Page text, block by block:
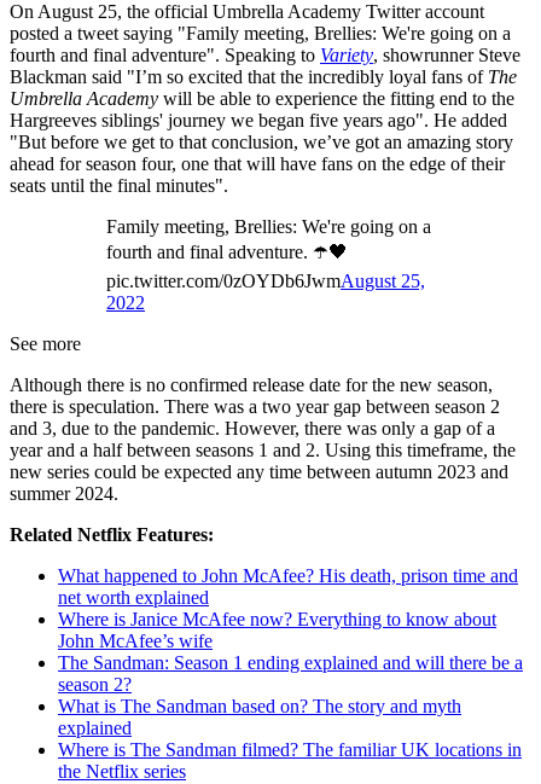
On August 25, the official Umbrella Academy Twitter account
posted a tweet saying "Family meeting, Brellies: We're going on a
fourth and final adventure". Speaking to Variety, showrunner Steve
Blackman said "I’m so excited that the incredibly loyal fans of The
Umbrella Academy will be able to experience the fitting end to the
Hargreeves siblings' journey we began five years ago". He added
"But before we get to that conclusion, we’ve got an amazing story
ahead for season four, one that will have fans on the edge of their
seats until the final minutes".
Family meeting, Brellies: We're going on a
fourth and final adventure. ☂️🖤
pic.twitter.com/0zOYDb6JwmAugust 25,
2022
See more
Although there is no confirmed release date for the new season,
there is speculation. There was a two year gap between season 2
and 3, due to the pandemic. However, there was only a gap of a
year and a half between seasons 1 and 2. Using this timeframe, the
new series could be expected any time between autumn 2023 and
summer 2024.
Related Netflix Features:
What happened to John McAfee? His death, prison time and
net worth explained
Where is Janice McAfee now? Everything to know about
John McAfee’s wife
The Sandman: Season 1 ending explained and will there be a
season 2?
What is The Sandman based on? The story and myth
explained
Where is The Sandman filmed? The familiar UK locations in
the Netflix series